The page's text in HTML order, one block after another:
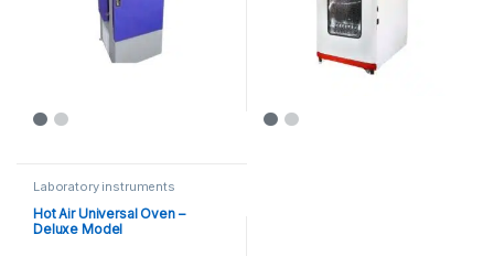
Laboratory instruments
Hot Air Universal Oven –
Deluxe Model